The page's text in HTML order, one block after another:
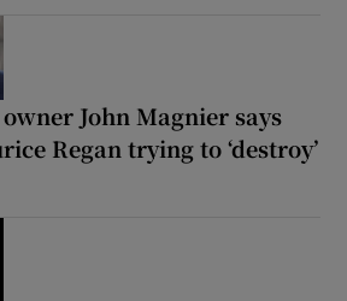
John Magnier says
Regan trying to ‘destroy’